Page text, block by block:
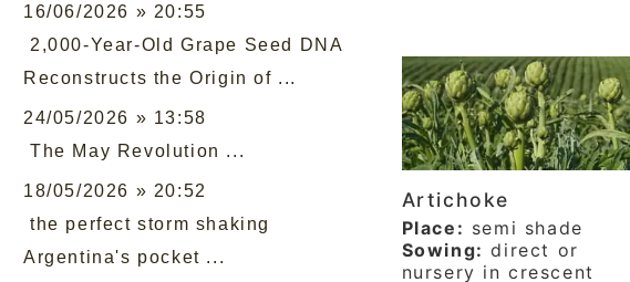
16/06/2026 » 20:55
2,000-Year-Old Grape Seed DNA
Reconstructs the Origin of ...
24/05/2026 » 13:58
The May Revolution ...
18/05/2026 » 20:52
the perfect storm shaking
Argentina's pocket ...
Artichoke
Place: semi shade
Sowing: direct or
nursery in crescent